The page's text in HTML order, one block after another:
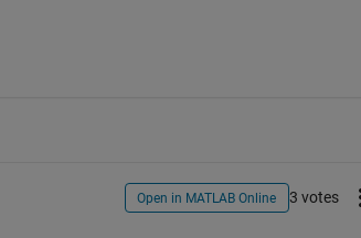
Open in MATLAB Online 3 votes